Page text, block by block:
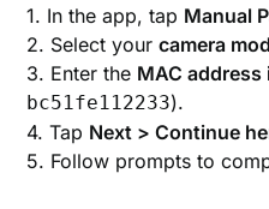
1. In the app, tap Manual
2. Select yourcamera
3. Enter the MAC address
bc51fe112233).
4. Tap Next > Continue
5. Follow prompts to